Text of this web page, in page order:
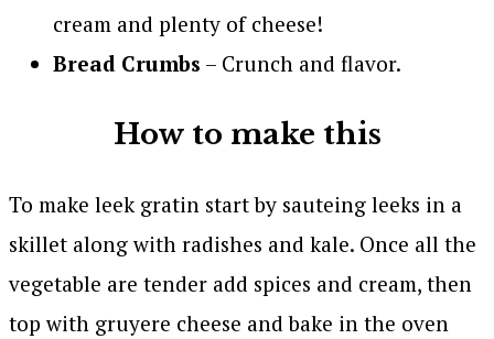
cream and plenty of cheese!
Bread Crumbs – Crunch and flavor.
How to make this
To make leek gratin start by sauteing leeks in a
skillet along with radishes and kale. Once all the
vegetable are tender add spices and cream, then
top with gruyere cheese and bake in the oven